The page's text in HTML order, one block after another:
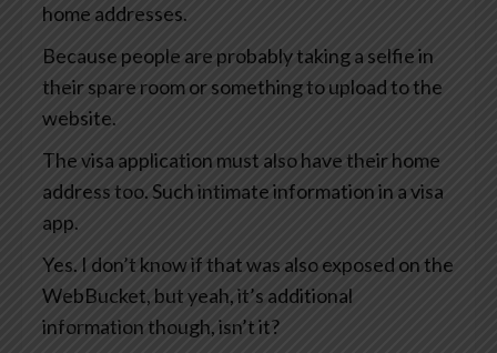
home addresses.
Because people are probably taking a selfie in
their spare room or something to upload to the
website.
The visa application must also have their home
address too. Such intimate information in a visa
app.
Yes. I don’t know if that was also exposed on the
WebBucket, but yeah, it’s additional
information though, isn’t it?